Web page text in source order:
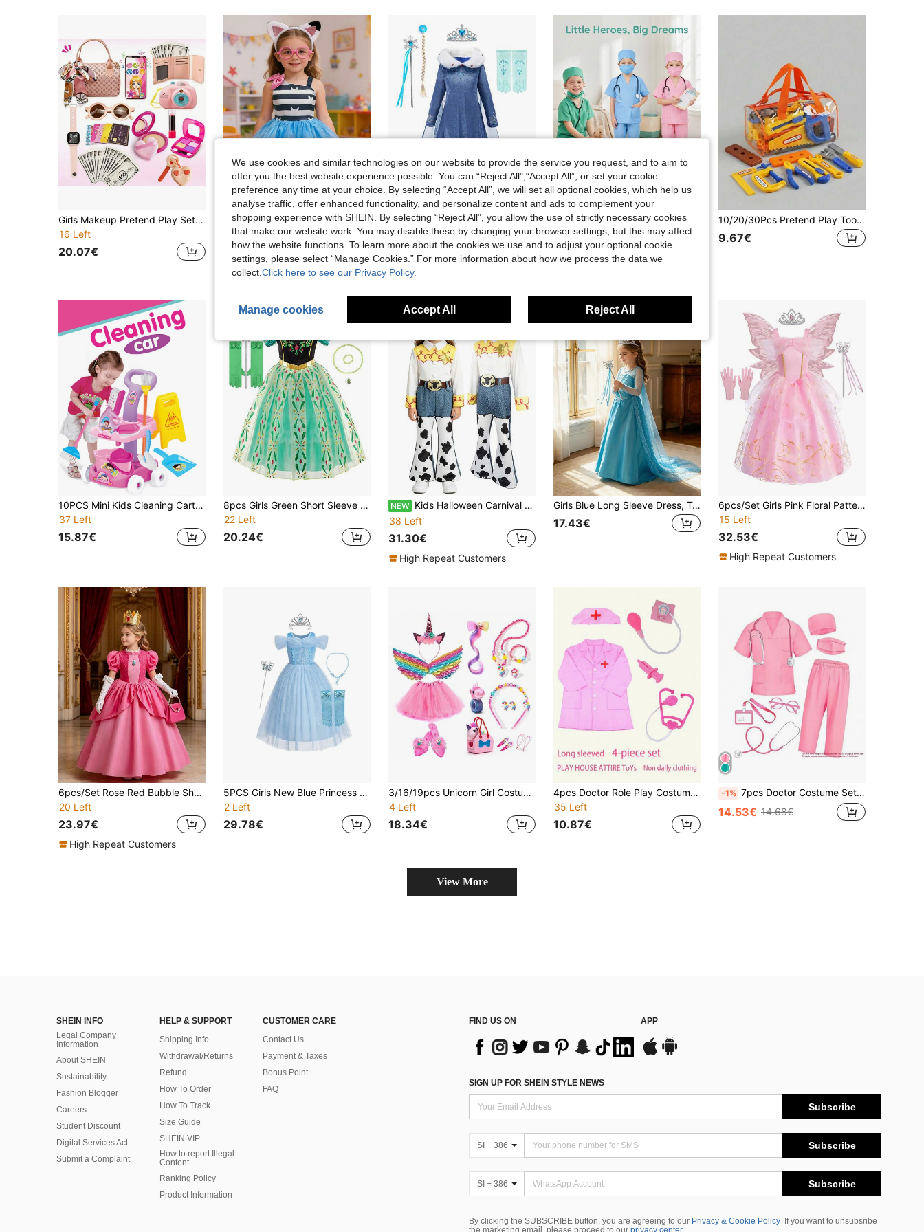
Girls Makeup Pretend Play Set, Princess Role Play Toy Kit Includes Realistic Makeup Toys, Watch, Phone, Projector Camera, Keys, Glasses, Bank Card, Accessories, Suitable For 3-8 Years Old Girls, Christmas & Birthday Gift For 3-5, 4-6, 6-8 Years Old
16 Left
20.07€
MINKOJA Children Fancy Princess Tutu Dress Cat Stripe Print Costume For Girls Outfits Suit With Headband Kids Halloween Carnival Birthday Party Dress Up
32.06€
6pcs Girls Navy Blue Faux Fur Collar Long Sleeve Cape Dress Accessories Set, Children's Christmas Carnival Dress Costume For Role Play And Stage Performance
16 Left
23.70€
14.48€
10/20/30Pcs Pretend Play Tool Box Set With Screwdrivers, Kids Simulation Tools For Boys & Girls, Home Interactive Pretend Toy, Birthday Gift, Random Color & Accessories
9.67€
10PCS Mini Kids Cleaning Cart Set, Realistic Mini Cleaning Accessories Including Movable Cleaning Cart, Mop, Broom, Family Parent-Child Interactive Organizing Tool, Role Play Housekeeping Toy For Boys And Girls, Packaging Image For Reference Only, Accessory Colors Random
37 Left
15.87€
8pcs Girls Green Short Sleeve Floral Pattern Dress Crown Accessory Set, Children's Role Play Dress Set, Girls Party Halloween Christmas Carnival Costume Set
22 Left
20.24€
NEW Kids Halloween Carnival Cosplay Costumes For Girls T-Shirt+Pants Outfits Cowgirl Role Play Party Dress UP Children Fancy Birthday Gift
38 Left
31.30€
High Repeat Customers
Girls Blue Long Sleeve Dress, Tulle Design Princess Dress With Crown And Magic Wand, Suitable For Holiday Party Costume, Role Play Outfit, Book Week Costume
17.43€
6pcs/Set Girls Pink Floral Pattern Sleeveless Dress, Crown, Magic Wand, Gloves, Wings Costume Set, Children Christmas, Halloween, Carnival Cosplay Dress Suit
15 Left
32.53€
High Repeat Customers
6pcs/Set Rose Red Bubble Short Sleeve Girls Dress, Crown, Magic Wand, Gloves, Handbag Costume Set, Children Princess Role Play Outfit For Party, Performance, Christmas, Carnival
20 Left
23.97€
High Repeat Customers
5PCS Girls New Blue Princess Dress, Round Neck Design With Tulle Off-Shoulder, Tulle Ballet Princess Dress And Snowflake Cape Birthday Party Girls Costume, Suitable For Holiday Performance, Theme Party, Book Week Costume
2 Left
29.78€
3/16/19pcs Unicorn Girl Costume Set, Includes Girl Doll Handbag, Colorful Wig, Hair Clips, Princess Dress, Tutu Skirt, Skirt, Princess Outfit, Children's Role Play Holiday Birthday Party Christmas Dress Up Gift
4 Left
18.34€
4pcs Doctor Role Play Costume Set In Pink(Long Sleeve Nurse Uniform+Stethoscope+Injection Syringe+Blood Pressure Monitor), Toys For Little Girls Age 3-6
35 Left
10.87€
-1% 7pcs Doctor Costume Set, Surgery Gown Dress Up Outfit, Pink/Green (Random Color)
14.53€ 14.68€
View More
SHEIN INFO
Legal Company
Information
About SHEIN
Sustainability
Fashion Blogger
Careers
Student Discount
Digital Services Act
Submit a Complaint
HELP & SUPPORT
Shipping Info
Withdrawal/Returns
Refund
How To Order
How To Track
Size Guide
SHEIN VIP
How to report Illegal
Content
Ranking Policy
​Product Information
CUSTOMER CARE
Contact Us
Payment & Taxes
Bonus Point
FAQ
FIND US ON APP
SIGN UP FOR SHEIN STYLE NEWS
Subscribe
SI + 386 Subscribe
SI + 386 Subscribe
By clicking the SUBSCRIBE button, you are agreeing to our Privacy & Cookie Policy
If you want to unsubsribe
the marketing email, please proceed to our privacy center.
We use cookies and similar technologies on our website to provide the service you request, and to aim to
offer you the best website experience possible. You can “Reject All",“Accept All”, or set your cookie
preference any time at your choice. By selecting “Accept All”, we will set all optional cookies, which help us
analyse traffic, offer enhanced functionality, and personalize content and ads to complement your
shopping experience with SHEIN. By selecting “Reject All”, you allow the use of strictly necessary cookies
that make our website work. You may disable these by changing your browser settings, but this may affect
how the website functions. To learn more about the cookies we use and to adjust your optional cookie
settings, please select “Manage Cookies.” For more information about how we process the data we
collect. Click here to see our Privacy Policy.
Manage cookies Accept All Reject All